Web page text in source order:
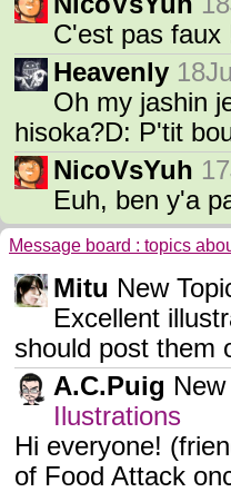
C'est pas faux
Heavenly
Oh my jashin
hisoka?D: P'tit
NicoVsYuh
Euh, ben y'a
Message board : topics
Mitu New
Excellent
should post them
A.C.Puig
Ilustrations
Hi everyone!
of Food Attack